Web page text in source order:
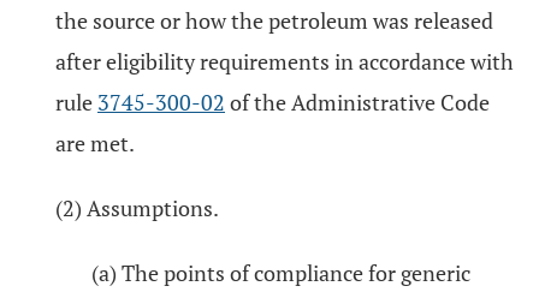
the source or how the petroleum was released
after eligibility requirements in accordance with
rule 3745-300-02 of the Administrative Code
are met.
(2) Assumptions.
(a) The points of compliance for generic